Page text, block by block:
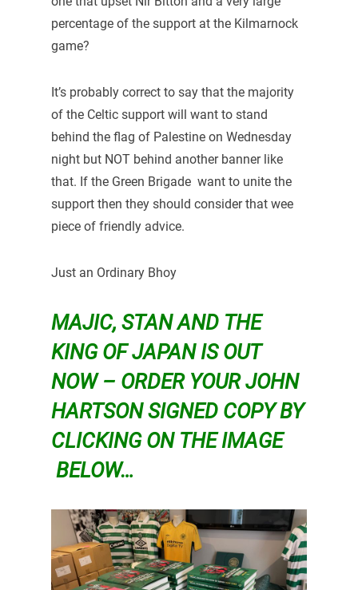
percentage of the support at the Kilmarnock
game?
It’s probably correct to say that the majority
of the Celtic support will want to stand
behind the flag of Palestine on Wednesday
night but NOT behind another banner like
that. If the Green Brigade want to unite the
support then they should consider that wee
piece of friendly advice.
Just an Ordinary Bhoy
MAJIC, STAN AND THE
KING OF JAPAN IS OUT
NOW – ORDER YOUR JOHN
HARTSON SIGNED COPY BY
CLICKING ON THE IMAGE
BELOW…